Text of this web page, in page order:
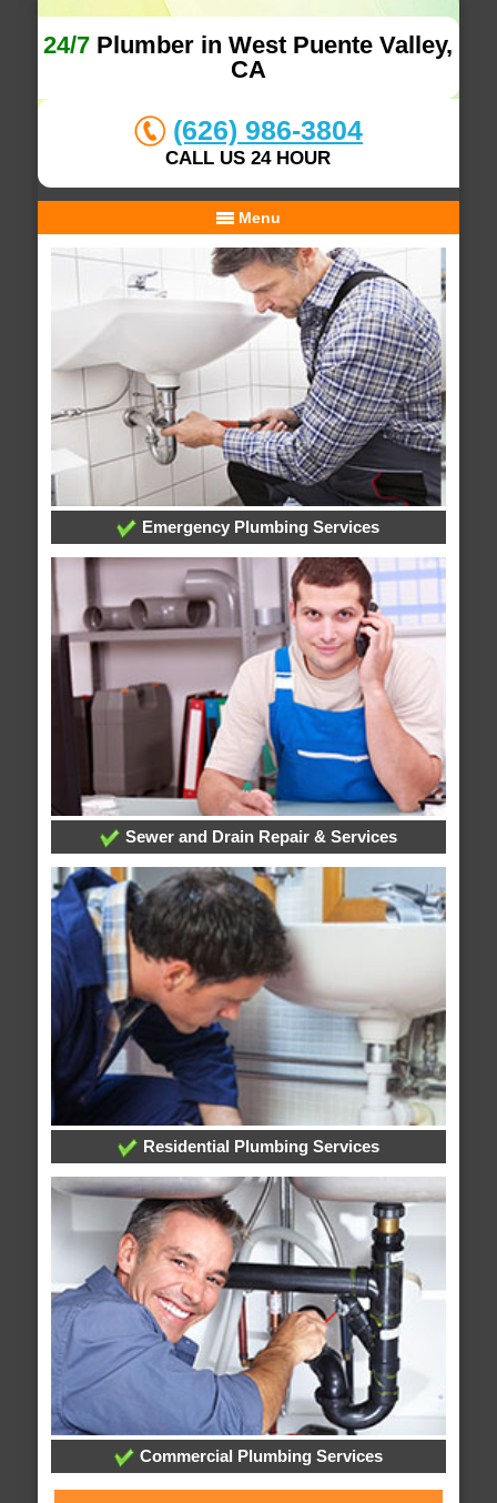
24/7 Plumber in West Puente Valley,
CA
(626) 986-3804
CALL US 24 HOUR
Menu
Emergency Plumbing Services
Sewer and Drain Repair & Services
Residential Plumbing Services
Commercial Plumbing Services